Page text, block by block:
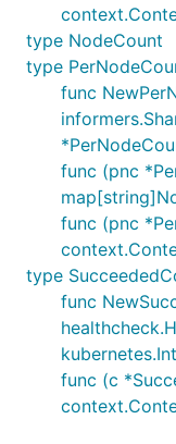
type NodeCount
type
func
func (pnc
func (pnc
type
func
func (c